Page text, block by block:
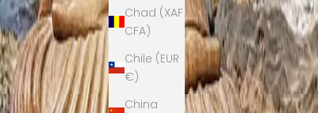
Chad (XAF
CFA)
Chile (EUR
€)
China